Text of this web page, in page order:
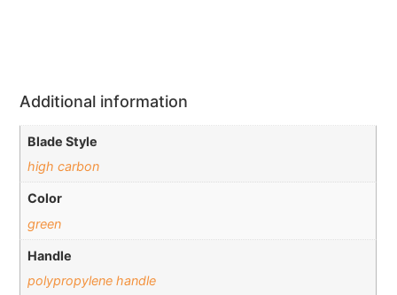
Additional information
Blade Style
high carbon
Color
green
Handle
polypropylene handle